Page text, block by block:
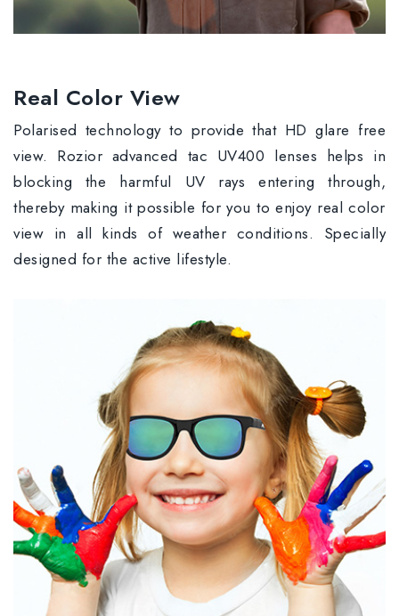
Real Color View
Polarised technology to provide that HD glare free
view. Rozior advanced tac UV400 lenses helps in
blocking the harmful UV rays entering through,
thereby making it possible for you to enjoy real color
view in all kinds of weather conditions. Specially
designed for the active lifestyle.